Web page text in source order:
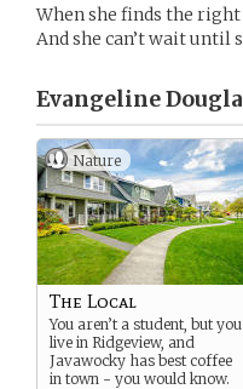
When she finds the
And she can’t wait until
Evangeline
Nature
The Local
You aren’t a student, but you
live in Ridgeview, and
Javawocky has best coffee
in town - you would know.